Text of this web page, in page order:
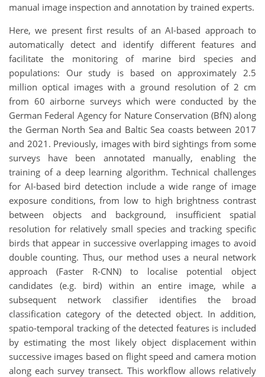
manual image inspection and annotation by trained experts.
Here, we present first results of an AI-based approach to
automatically detect and identify different features and
facilitate the monitoring of marine bird species and
populations: Our study is based on approximately 2.5
million optical images with a ground resolution of 2 cm
from 60 airborne surveys which were conducted by the
German Federal Agency for Nature Conservation (BfN) along
the German North Sea and Baltic Sea coasts between 2017
and 2021. Previously, images with bird sightings from some
surveys have been annotated manually, enabling the
training of a deep learning algorithm. Technical challenges
for AI-based bird detection include a wide range of image
exposure conditions, from low to high brightness contrast
between objects and background, insufficient spatial
resolution for relatively small species and tracking specific
birds that appear in successive overlapping images to avoid
double counting. Thus, our method uses a neural network
approach (Faster R-CNN) to localise potential object
candidates (e.g. bird) within an entire image, while a
subsequent network classifier identifies the broad
classification category of the detected object. In addition,
spatio-temporal tracking of the detected features is included
by estimating the most likely object displacement within
successive images based on flight speed and camera motion
along each survey transect. This workflow allows relatively